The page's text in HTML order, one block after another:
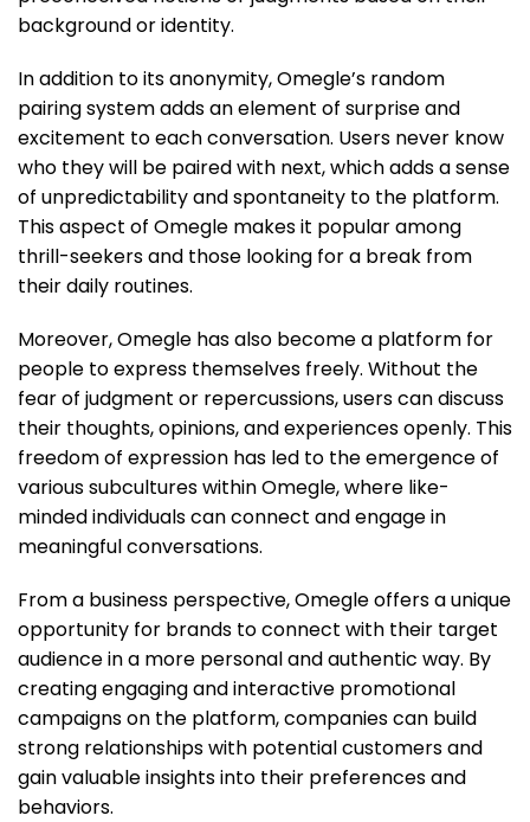
background or identity.
In addition to its anonymity, Omegle’s random
pairing system adds an element of surprise and
excitement to each conversation. Users never know
who they will be paired with next, which adds a sense
of unpredictability and spontaneity to the platform.
This aspect of Omegle makes it popular among
thrill-seekers and those looking for a break from
their daily routines.
Moreover, Omegle has also become a platform for
people to express themselves freely. Without the
fear of judgment or repercussions, users can discuss
their thoughts, opinions, and experiences openly. This
freedom of expression has led to the emergence of
various subcultures within Omegle, where like-
minded individuals can connect and engage in
meaningful conversations.
From a business perspective, Omegle offers a unique
opportunity for brands to connect with their target
audience in a more personal and authentic way. By
creating engaging and interactive promotional
campaigns on the platform, companies can build
strong relationships with potential customers and
gain valuable insights into their preferences and
behaviors.